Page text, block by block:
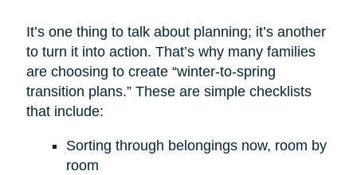
It’s one thing to talk about planning; it’s another
to turn it into action. That’s why many families
are choosing to create “winter-to-spring
transition plans.” These are simple checklists
that include:
Sorting through belongings now, room by
room